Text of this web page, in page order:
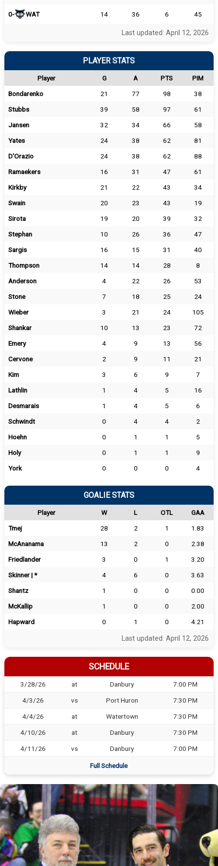
0- WAT 14 36 6 45
Last updated: April 12, 2026
PLAYER STATS
Player G A PTS
PIM
Bondarenko
21 77 98
38
Stubbs
39 58 97
61
Jansen
32 34 66
58
Yates
24 38 62
81
D'Orazio
24 38 62
88
Ramaekers
16 31 47
61
Kirkby
21 22 43
34
Swain
20 23 43
19
Sirota
19 20 39
32
Stephan
10 26 36
47
Sargis
16 15 31
40
Thompson
14 14 28
8
Anderson
4 22 26
53
Stone
7 18 25
24
Wieber
3 21 24
105
Shankar
10 13 23
72
Emery
4 9 13
56
Cervone
2 9 11
21
Kim
3 6 9
7
Lathlin
1 4 5
16
Desmarais
1 4 5
6
Schwindt
0 4 4
2
Hoehn
0 1 1
5
Holy
0 1 1
9
York
0 0 0 4
GOALIE STATS
Player W L OTL
GAA
Tmej
28 2 1
1.83
McAnanama
13 2 0
2.38
Friedlander
3 0 1
3.20
Skinner | *
4 6 0
3.63
Shantz
1 0 0
0.00
McKallip
1 0 0
2.00
Hapward
0 1 0 4.21
Last updated: April 12, 2026
SCHEDULE
3/28/26 at Danbury 7:00 PM
4/3/26 vs Port Huron 7:30 PM
4/4/26 at Watertown 7:30 PM
4/10/26 at Danbury 7:30 PM
4/11/26 vs Danbury 7:00 PM
Full Schedule